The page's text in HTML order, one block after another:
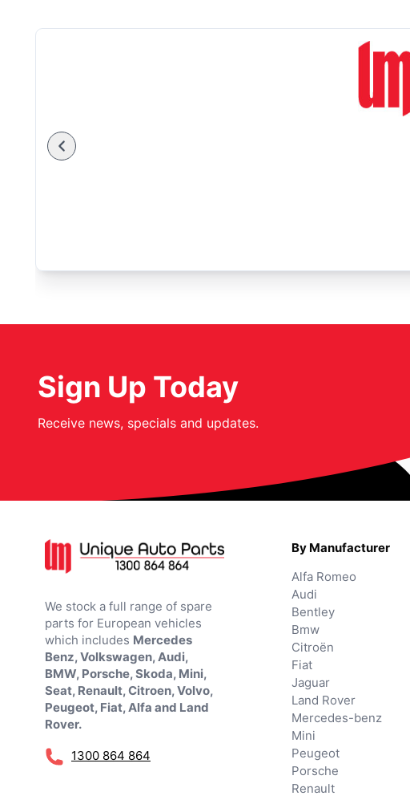
Sign Up Today
Receive news, specials and updates.
We stock a full range of spare
parts for European vehicles
which includes Mercedes
Benz, Volkswagen, Audi,
BMW, Porsche, Skoda, Mini,
Seat, Renault, Citroen, Volvo,
Peugeot, Fiat, Alfa and Land
Rover.
1300 864 864
By Manufacturer
Alfa Romeo
Audi
Bentley
Bmw
Citroën
Fiat
Jaguar
Land Rover
Mercedes-benz
Mini
Peugeot
Porsche
Renault